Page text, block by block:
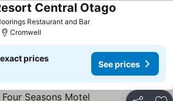
Restaurant and BarSee prices
Central Otago
Cromwell
prices
See prices